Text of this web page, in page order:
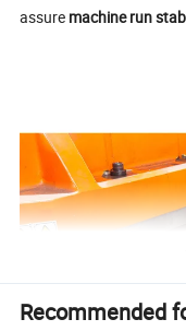
assure machine run
Recommended